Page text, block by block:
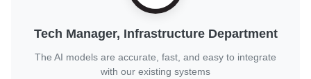
Digital Transformation Lead, Public Sector
They handled complex AI challenges with confidence and